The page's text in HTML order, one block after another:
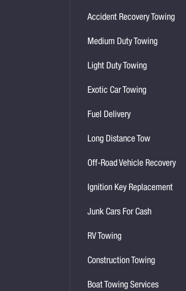
Accident Recovery Towing
Medium Duty Towing
Light Duty Towing
Exotic Car Towing
Fuel Delivery
Long Distance Tow
Off-Road Vehicle Recovery
Ignition Key Replacement
Junk Cars For Cash
RV Towing
Construction Towing
Boat Towing Services